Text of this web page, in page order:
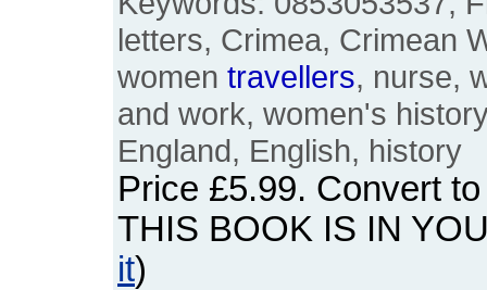
letters, Crimea, Crimean
women travellers, nurse,
and work, women's
England, English, history
Price £5.99. Convert
THIS BOOK IS IN
it)